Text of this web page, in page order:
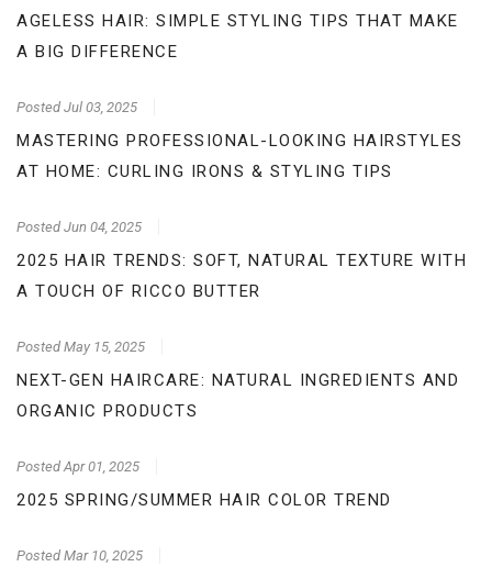
AGELESS HAIR: SIMPLE STYLING TIPS THAT MAKE
A BIG DIFFERENCE
Posted Jul 03, 2025
MASTERING PROFESSIONAL-LOOKING HAIRSTYLES
AT HOME: CURLING IRONS & STYLING TIPS
Posted Jun 04, 2025
2025 HAIR TRENDS: SOFT, NATURAL TEXTURE WITH
A TOUCH OF RICCO BUTTER
Posted May 15, 2025
NEXT-GEN HAIRCARE: NATURAL INGREDIENTS AND
ORGANIC PRODUCTS
PostedApr 01, 2025
2025 SPRING/SUMMER HAIR COLOR TREND
Posted Mar 10, 2025